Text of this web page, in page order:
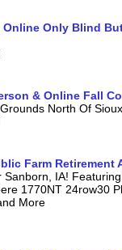
Online Only Blind
& Online Fall
North Of
Farm Retirement
IA!
1770NT 24row30
More